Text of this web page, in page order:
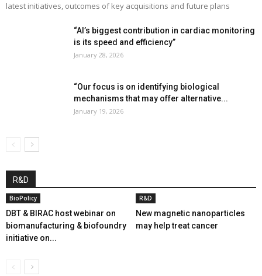
latest initiatives, outcomes of key acquisitions and future plans
“AI’s biggest contribution in cardiac monitoring
is its speed and efficiency”
January 28, 2026
“Our focus is on identifying biological
mechanisms that may offer alternative...
January 19, 2026
R&D
BioPolicy
DBT & BIRAC host webinar on
biomanufacturing & biofoundry
initiative on...
R&D
New magnetic nanoparticles
may help treat cancer